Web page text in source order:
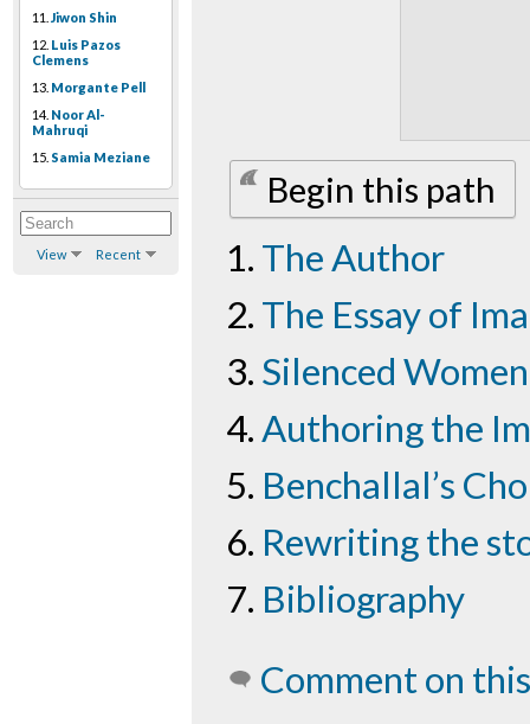
11. Jiwon Shin
12. Luis Pazos
Clemens
13. Morgante Pell
14. Noor Al-
Mahruqi
15. Samia Meziane
View Recent
Begin this path
The Author
The Essay of
Silenced Women
Authoring the
Benchallal’s
Rewriting the
Bibliography
Comment on